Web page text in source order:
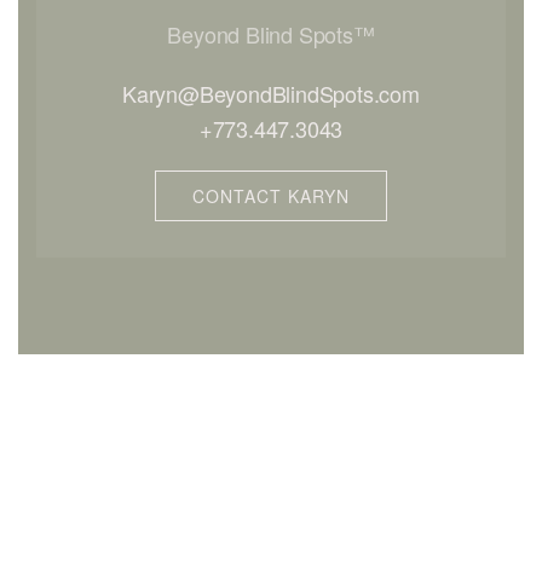
Beyond Blind Spots™
Karyn@BeyondBlindSpots.com
+773.447.3043
CONTACT KARYN